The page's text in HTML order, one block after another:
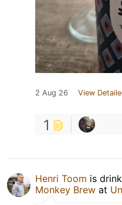
2 Aug 26 View
1
Henri Toom is
Monkey Brew at